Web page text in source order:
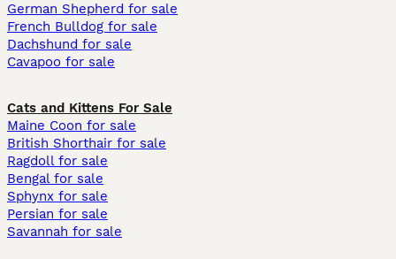
German Shepherd for sale
French Bulldog for sale
Dachshund for sale
Cavapoo for sale
Cats and Kittens For Sale
Maine Coon for sale
British Shorthair for sale
Ragdoll for sale
Bengal for sale
Sphynx for sale
Persian for sale
Savannah for sale